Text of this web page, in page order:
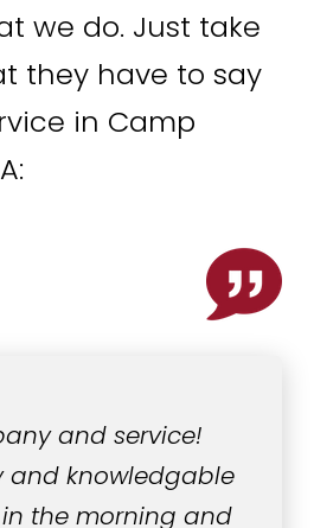
we do. Just take
they have to say
in Camp
and service!
and knowledgable
the morning and